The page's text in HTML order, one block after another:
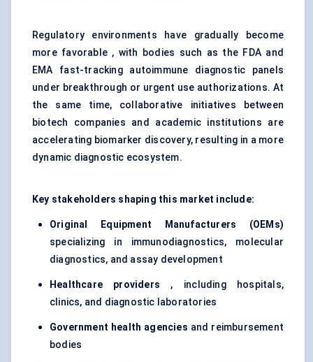
Regulatory environments have gradually become
more favorable , with bodies such as the FDA and
EMA fast-tracking autoimmune diagnostic panels
under breakthrough or urgent use authorizations. At
the same time, collaborative initiatives between
biotech companies and academic institutions are
accelerating biomarker discovery, resulting in a more
dynamic diagnostic ecosystem.
Key stakeholders shaping this market include:
Original Equipment Manufacturers (OEMs)
specializing in immunodiagnostics, molecular
diagnostics, and assay development
Healthcare providers , including hospitals,
clinics, and diagnostic laboratories
Government health agencies and reimbursement
bodies